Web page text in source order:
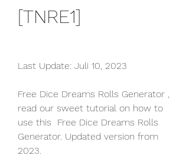
[TNRE1]
Last Update: Juli 10, 2023
Free Dice Dreams Rolls Generator ,
read our sweet tutorial on how to
use this  Free Dice Dreams Rolls
Generator. Updated version from
2023.